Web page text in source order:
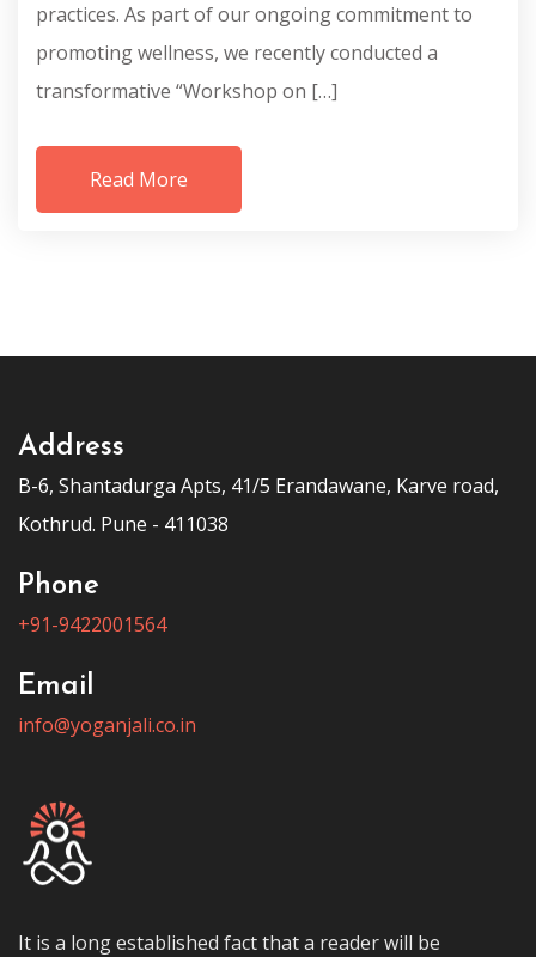
practices. As part of our ongoing commitment to
promoting wellness, we recently conducted a
transformative “Workshop on […]
Read More
Address
B-6, Shantadurga Apts, 41/5 Erandawane, Karve road,
Kothrud. Pune - 411038
Phone
+91-9422001564
Email
info@yoganjali.co.in
It is a long established fact that a reader will be